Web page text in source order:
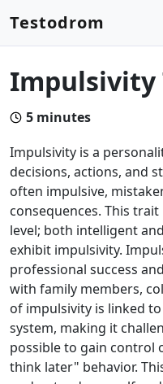
Testodrom
Impulsivity
5 minutes
Impulsivity is a
decisions, actions, and
often impulsive,
consequences. This
level; both intelligent
exhibit impulsivity.
professional success
with family members,
of impulsivity is linked
system, making it
possible to gain control
think later" behavior.